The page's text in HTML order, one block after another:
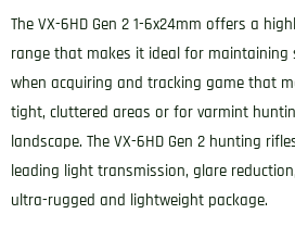
The VX-6HD Gen 2 1-6x24mm offers a
range that makes it ideal for maintaining
when acquiring and tracking game that
tight, cluttered areas or for varmint
landscape. The VX-6HD Gen 2 hunting
leading light transmission, glare
ultra-rugged and lightweight package.